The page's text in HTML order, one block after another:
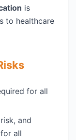
is
to healthcare
for all
and
all